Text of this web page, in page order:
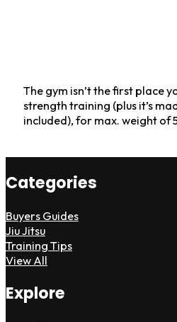
The gym isn’t the first place
strength training (plus it’s
included), for max. weight of
Categories
Buyers Guides
Jiu Jitsu
Training Tips
View All
Explore